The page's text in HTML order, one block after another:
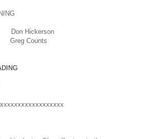
Hickerson
Counts